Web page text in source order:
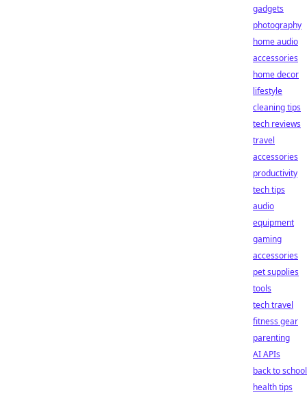
gadgets
photography
home audio
accessories
home decor
lifestyle
cleaning tips
tech reviews
travel
accessories
productivity
tech tips
audio
equipment
gaming
accessories
pet supplies
tools
tech travel
fitness gear
parenting
AI APIs
back to school
health tips